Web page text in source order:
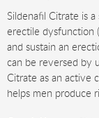
Sildenafil Citrate is
erectile dysfunction
and sustain an
can be reversed by
Citrate as an active
helps men produce